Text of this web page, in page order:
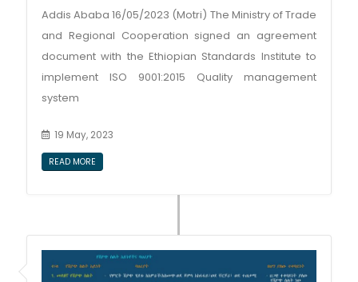
Addis Ababa 16/05/2023 (Motri) The Ministry of Trade
and Regional Cooperation signed an agreement
document with the Ethiopian Standards Institute to
implement ISO 9001:2015 Quality management
system
19 May, 2023
READ MORE